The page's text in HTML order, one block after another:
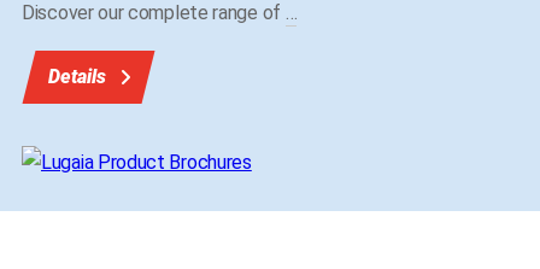
Discover our complete range of …
Details